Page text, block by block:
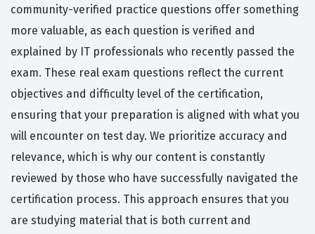
community-verified practice questions offer something
more valuable, as each question is verified and
explained by IT professionals who recently passed the
exam. These real exam questions reflect the current
objectives and difficulty level of the certification,
ensuring that your preparation is aligned with what you
will encounter on test day. We prioritize accuracy and
relevance, which is why our content is constantly
reviewed by those who have successfully navigated the
certification process. This approach ensures that you
are studying material that is both current and